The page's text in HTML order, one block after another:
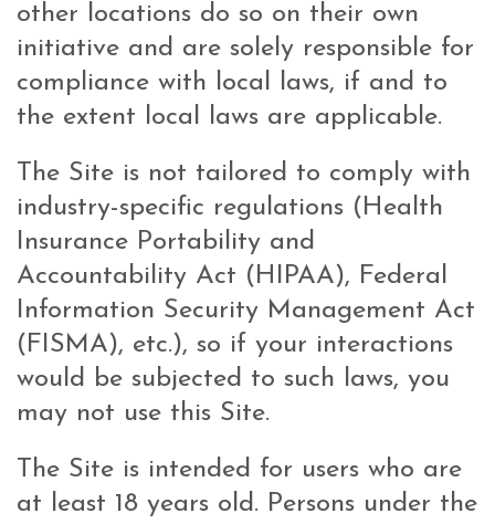
other locations do so on their own
initiative and are solely responsible for
compliance with local laws, if and to
the extent local laws are applicable.
The Site is not tailored to comply with
industry-specific regulations (Health
Insurance Portability and
Accountability Act (HIPAA), Federal
Information Security Management Act
(FISMA), etc.), so if your interactions
would be subjected to such laws, you
may not use this Site.
The Site is intended for users who are
at least 18 years old. Persons under the